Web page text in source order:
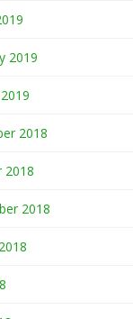
2019
2018
2018
2018